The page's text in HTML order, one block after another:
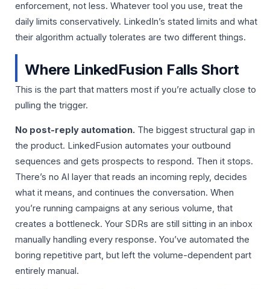
enforcement, not less. Whatever tool you use, treat the
daily limits conservatively. LinkedIn’s stated limits and what
their algorithm actually tolerates are two different things.
Where LinkedFusion Falls Short
This is the part that matters most if you’re actually close to
pulling the trigger.
No post-reply automation. The biggest structural gap in
the product. LinkedFusion automates your outbound
sequences and gets prospects to respond. Then it stops.
There’s no AI layer that reads an incoming reply, decides
what it means, and continues the conversation. When
you’re running campaigns at any serious volume, that
creates a bottleneck. Your SDRs are still sitting in an inbox
manually handling every response. You’ve automated the
boring repetitive part, but left the volume-dependent part
entirely manual.